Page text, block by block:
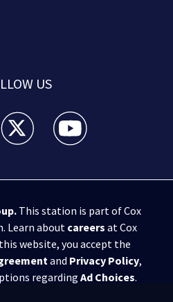
US
feed(Opens a new window)
WPXI twitter feed(Opens a new
WPXI youtube
.This station is part of Cox
Learn about careers at Cox
website, you accept the
and Privacy Policy,
regarding Ad Choices.